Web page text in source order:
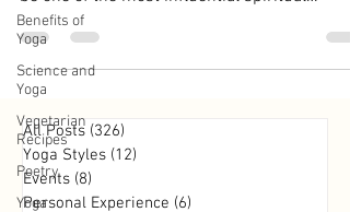
Benefits of
Yoga
Science and
Yoga
Vegetarian
Recipes
Poetry
Yoga
teachers of...
All Posts (326)
Yoga Styles (12)
Events (8)
Personal Experience (6)